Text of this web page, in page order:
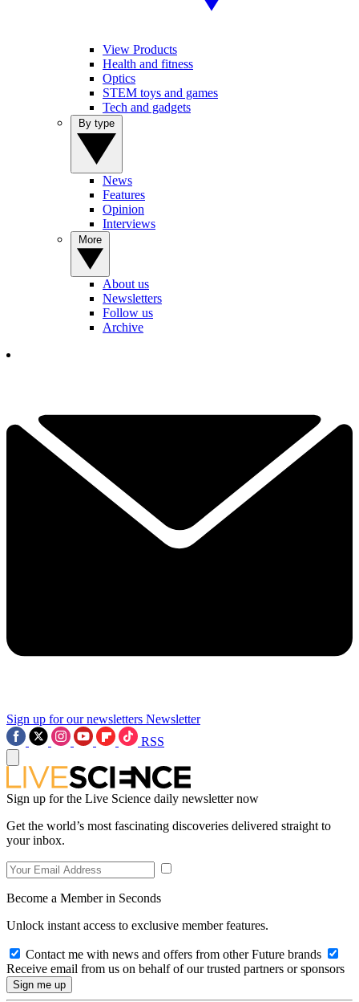
View Products
Health and fitness
Optics
STEM toys and games
Tech and gadgets
News
Features
Opinion
Interviews
About us
Newsletters
Follow us
Archive
Sign up for our newsletters Newsletter
RSS
Sign up for the Live Science daily newsletter now
Get the world’s most fascinating discoveries delivered straight to
your inbox.
Become a Member in Seconds
Unlock instant access to exclusive member features.
Contact me with news and offers from other Future brands
Receive email from us on behalf of our trusted partners or sponsors